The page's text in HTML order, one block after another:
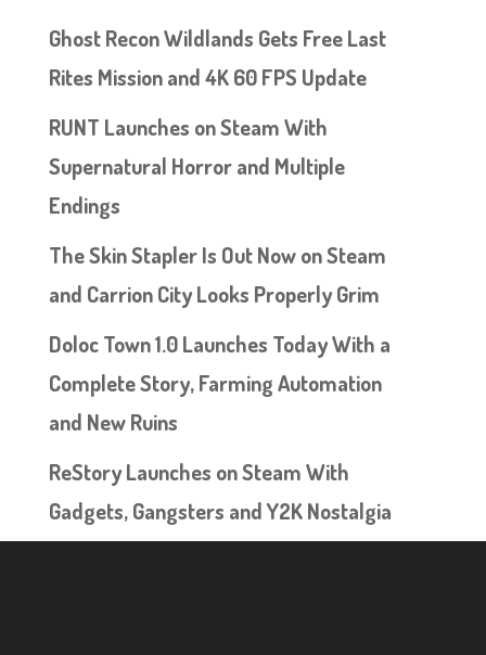
Ghost Recon Wildlands Gets Free Last
Rites Mission and 4K 60 FPS Update
RUNT Launches on Steam With
Supernatural Horror and Multiple
Endings
The Skin Stapler Is Out Now on Steam
and Carrion City Looks Properly Grim
Doloc Town 1.0 Launches Today With a
Complete Story, Farming Automation
and New Ruins
ReStory Launches on Steam With
Gadgets, Gangsters and Y2K Nostalgia